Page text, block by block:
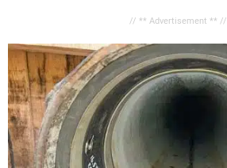
// ** Advertisement ** //